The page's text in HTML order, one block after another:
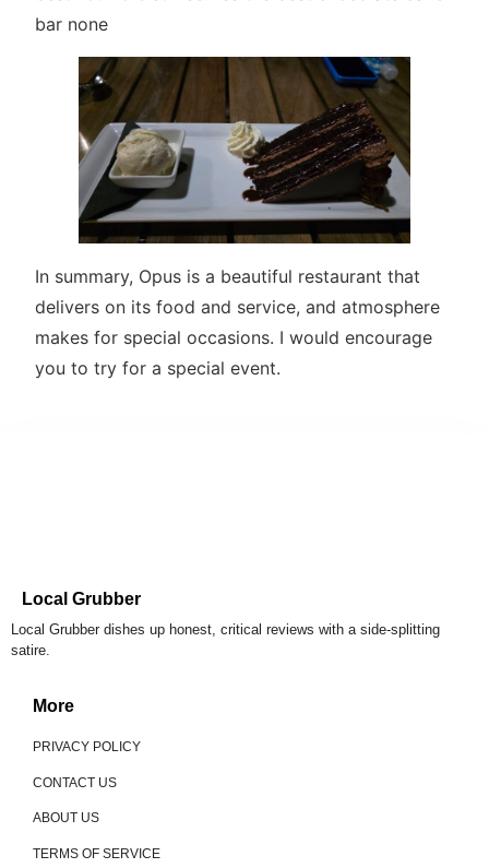
bar none
In summary, Opus is a beautiful restaurant that
delivers on its food and service, and atmosphere
makes for special occasions. I would encourage
you to try for a special event.
Local Grubber
Local Grubber dishes up honest, critical reviews with a side-splitting
satire.
More
PRIVACY POLICY
CONTACT US
ABOUT US
TERMS OF SERVICE